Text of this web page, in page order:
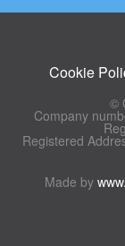
Cookie
©
Company
Registered
Made by